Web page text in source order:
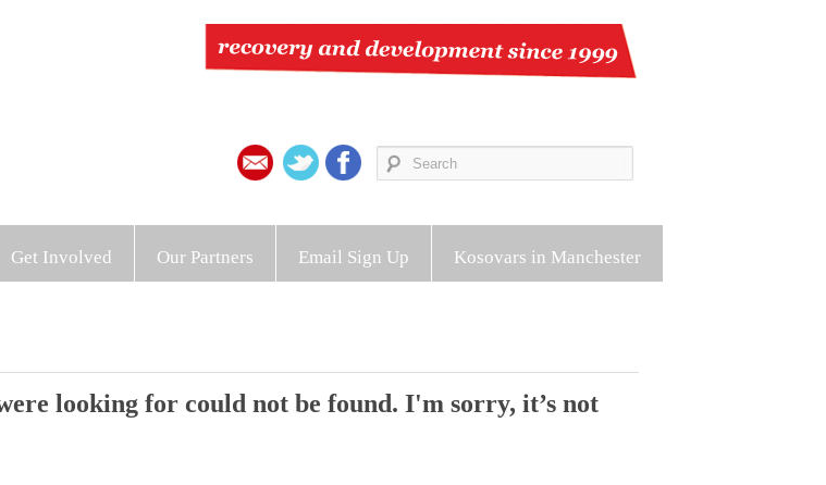
Get Involved Our Partners Email Sign Up Kosovars in Manchester
looking for could not be found. I'm sorry, it’s not